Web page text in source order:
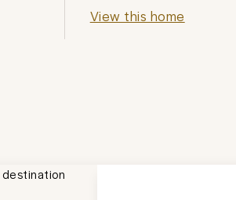
View this home